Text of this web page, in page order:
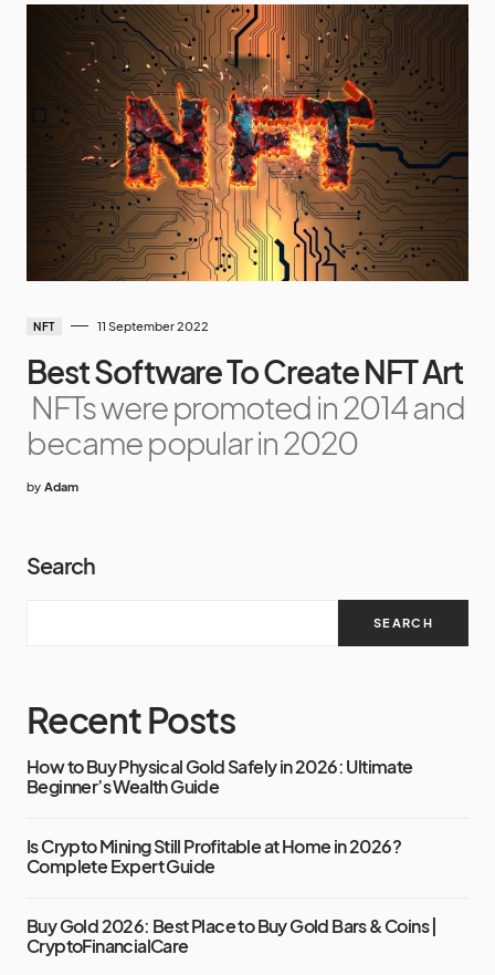
NFT 11 September 2022
Best Software To Create NFT Art
NFTs were promoted in 2014 and
became popular in 2020
by Adam
Search
SEARCH
Recent Posts
How to Buy Physical Gold Safely in 2026: Ultimate
Beginner’s Wealth Guide
Is Crypto Mining Still Profitable at Home in 2026?
Complete Expert Guide
Buy Gold 2026: Best Place to Buy Gold Bars & Coins |
CryptoFinancialCare